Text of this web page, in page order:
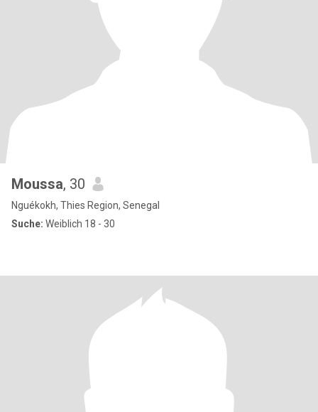
Moussa, 30
Nguékokh, Thies Region, Senegal
Suche: Weiblich 18 - 30